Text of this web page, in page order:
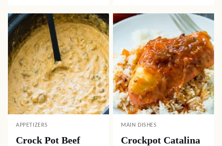
APPETIZERS
Crock Pot Beef
MAIN DISHES
Crockpot Catalina